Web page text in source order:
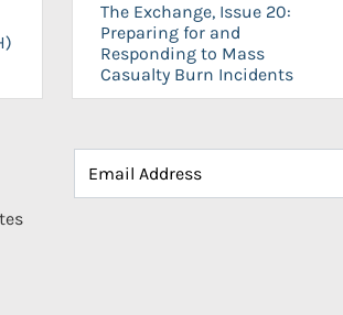
The Exchange, Issue 20:
Preparing for and
Responding to Mass
Casualty Burn Incidents